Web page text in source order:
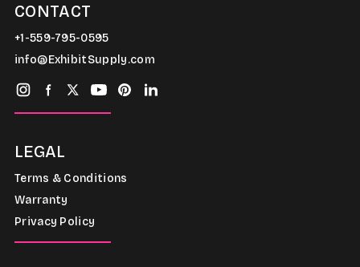
CONTACT
+1-559-795-0595
info@ExhibitSupply.com
LEGAL
Terms & Conditions
Warranty
Privacy Policy